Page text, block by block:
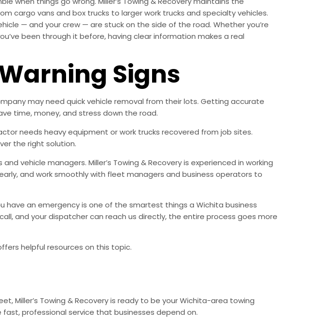
cargo vans and box trucks to larger work trucks and specialty vehicles.
— and your crew — are stuck on the side of the road. Whether you’re
been through it before, having clear information makes a real
Signs
may need quick vehicle removal from their lots. Getting accurate
time, money, and stress down the road.
needs heavy equipment or work trucks recovered from job sites.
the right solution.
vehicle managers. Miller’s Towing & Recovery is experienced in working
and work smoothly with fleet managers and business operators to
an emergency is one of the smartest things a Wichita business
and your dispatcher can reach us directly, the entire process goes more
helpful resources on this topic.
Miller’s Towing & Recovery is ready to be your Wichita-area towing
professional service that businesses depend on.